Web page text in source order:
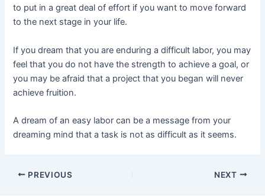
to put in a great deal of effort if you want to move forward
to the next stage in your life.
If you dream that you are enduring a difficult labor, you may
feel that you do not have the strength to achieve a goal, or
you may be afraid that a project that you began will never
achieve fruition.
A dream of an easy labor can be a message from your
dreaming mind that a task is not as difficult as it seems.
Post
PREVIOUS NEXT